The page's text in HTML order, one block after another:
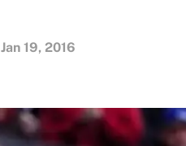
Jan 19, 2016